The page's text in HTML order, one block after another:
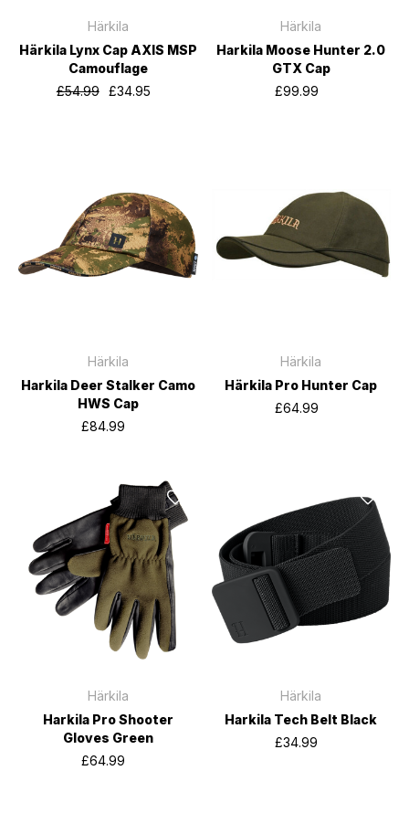
Härkila
Härkila Lynx Cap AXIS MSP
Camouflage
£54.99
£34.95
Härkila
Harkila Moose Hunter 2.0
GTX Cap
£99.99
Härkila
Harkila Deer Stalker Camo
HWS Cap
£84.99
Härkila
Härkila Pro Hunter Cap
£64.99
Härkila
Harkila Pro Shooter
Gloves Green
£64.99
Härkila
Harkila Tech Belt Black
£34.99